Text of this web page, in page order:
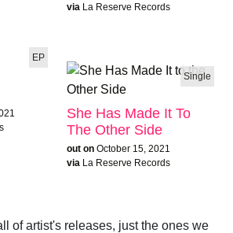
via La Reserve Records
EP
Single
She Has Made It To
The Other Side
out on October 15, 2021
via La Reserve Records
of artist's releases, just the ones we